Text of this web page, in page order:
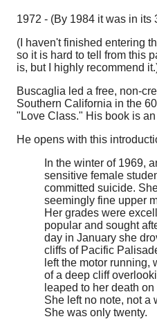
1972 - (By 1984 it was in its
(I haven't finished entering
so it is hard to tell from this
is, but I highly recommend
Buscaglia led a free, non-
Southern California in the
"Love Class." His book is
He opens with this
In the winter of 1969,
sensitive female
committed suicide.
seemingly fine upper
Her grades were
popular and sought
day in January she
cliffs of Pacific
left the motor running,
of a deep cliff
leaped to her death
She left no note, not a
She was only twenty.